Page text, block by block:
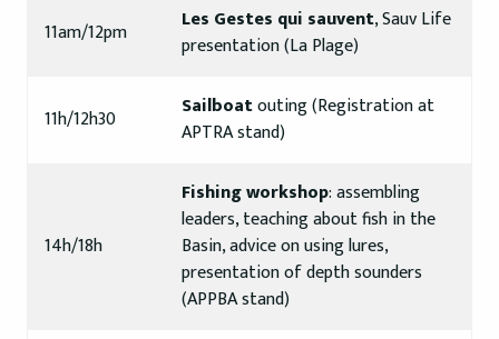
11am/12pm Les Gestes qui sauvent, Sauv Life
presentation (La Plage)
11h/12h30 Sailboatouting (Registration at
APTRA stand)
14h/18h
Fishing workshop: assembling
leaders, teaching about fish in the
Basin, advice on using lures,
presentation of depth sounders
(APPBA stand)